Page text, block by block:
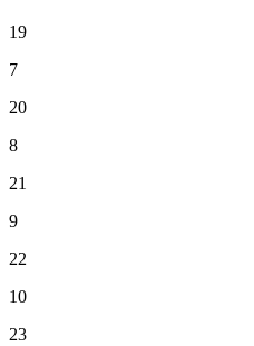
19
7
20
8
21
9
22
10
23